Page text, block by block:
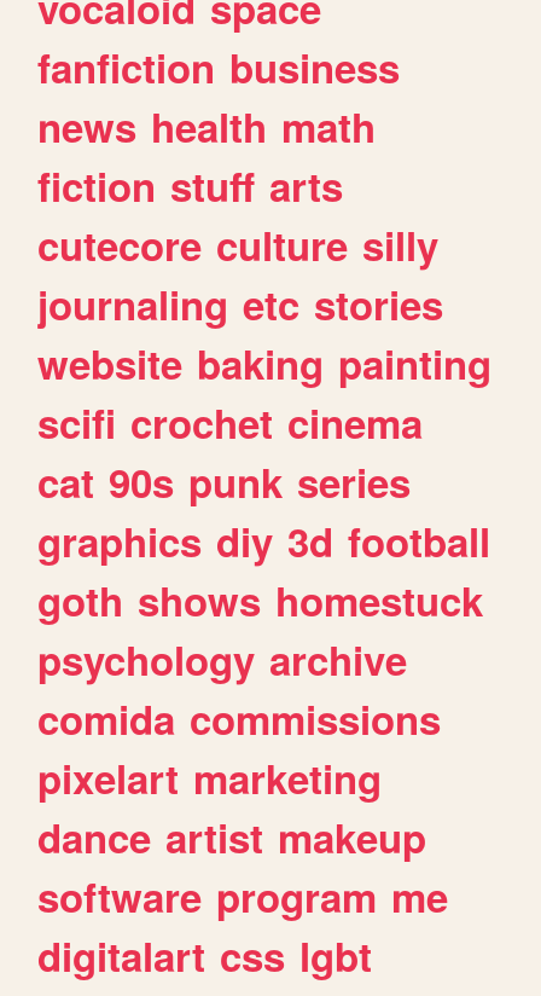
fanfiction business
news health math
fiction stuff arts
cutecore culture silly
journaling etc stories
website baking painting
scifi crochet cinema
cat 90s punk series
graphics diy 3d football
goth shows homestuck
psychology archive
comida commissions
pixelart marketing
dance artist makeup
software program me
digitalart css lgbt